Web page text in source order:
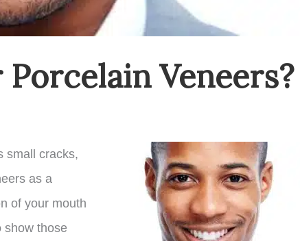
Veneers?
small cracks,
as a
of your mouth
show those